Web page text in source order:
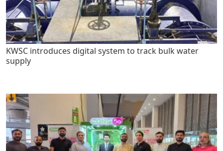
KWSC introduces digital system to track bulk water
supply